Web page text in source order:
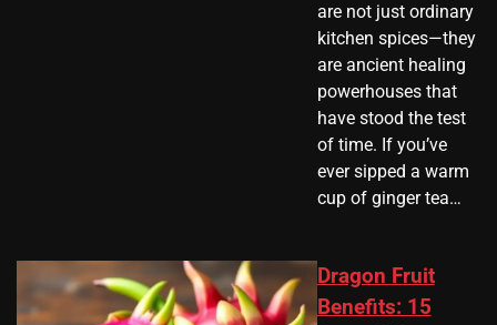
are not just ordinary
kitchen spices—they
are ancient healing
powerhouses that
have stood the test
of time. If you’ve
ever sipped a warm
cup of ginger tea…
Dragon Fruit
Benefits: 15